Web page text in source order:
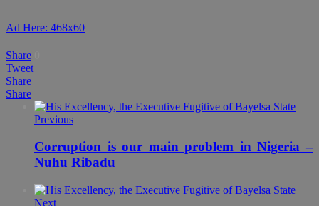
Ad Here: 468x60
Share
Tweet
Share
Share
Previous
Corruption is our main problem in Nigeria –
Nuhu Ribadu
Next